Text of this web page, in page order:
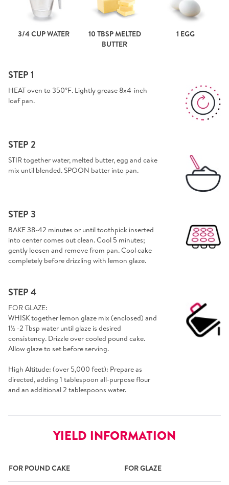
3/4 CUP WATER
10 TBSP MELTED
BUTTER
1 EGG
STEP 1
HEAT oven to 350°F. Lightly grease 8x4-inch
loaf pan.
STEP 2
STIR together water, melted butter, egg and cake
mix until blended. SPOON batter into pan.
STEP 3
BAKE 38-42 minutes or until toothpick inserted
into center comes out clean. Cool 5 minutes;
gently loosen and remove from pan. Cool cake
completely before drizzling with lemon glaze.
STEP 4
FOR GLAZE:
WHISK together lemon glaze mix (enclosed) and
1½ -2 Tbsp water until glaze is desired
consistency. Drizzle over cooled pound cake.
Allow glaze to set before serving.
High Altitude: (over 5,000 feet): Prepare as
directed, adding 1 tablespoon all-purpose flour
and an additional 2 tablespoons water.
YIELD INFORMATION
FOR POUND CAKE FOR GLAZE